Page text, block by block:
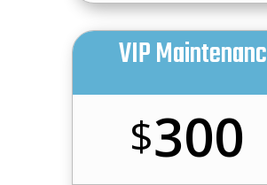
VIP
$300